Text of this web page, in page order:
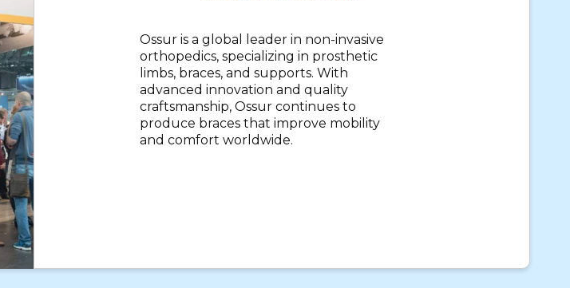
Ossur is a global leader in non-invasive
orthopedics, specializing in prosthetic
limbs, braces, and supports. With
advanced innovation and quality
craftsmanship, Ossur continues to
produce braces that improve mobility
and comfort worldwide.